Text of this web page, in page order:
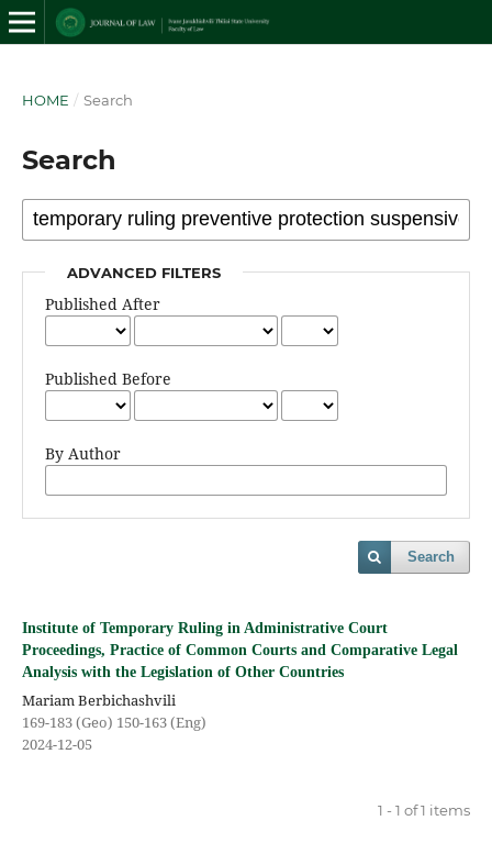
HOME / Search
Search
ADVANCED FILTERS
Published After
Published Before
By Author
Search
Institute of Temporary Ruling in Administrative Court
Proceedings, Practice of Common Courts and Comparative Legal
Analysis with the Legislation of Other Countries
Mariam Berbichashvili
169-183 (Geo) 150-163 (Eng)
2024-12-05
1 - 1 of 1 items